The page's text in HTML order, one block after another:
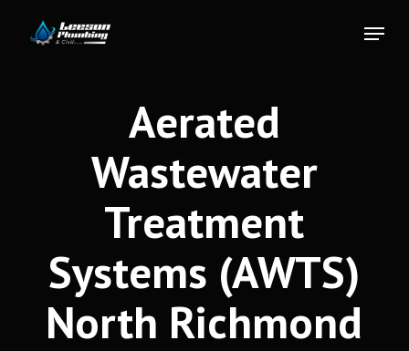
Menu
Aerated
Wastewater
Treatment
Systems (AWTS)
North Richmond